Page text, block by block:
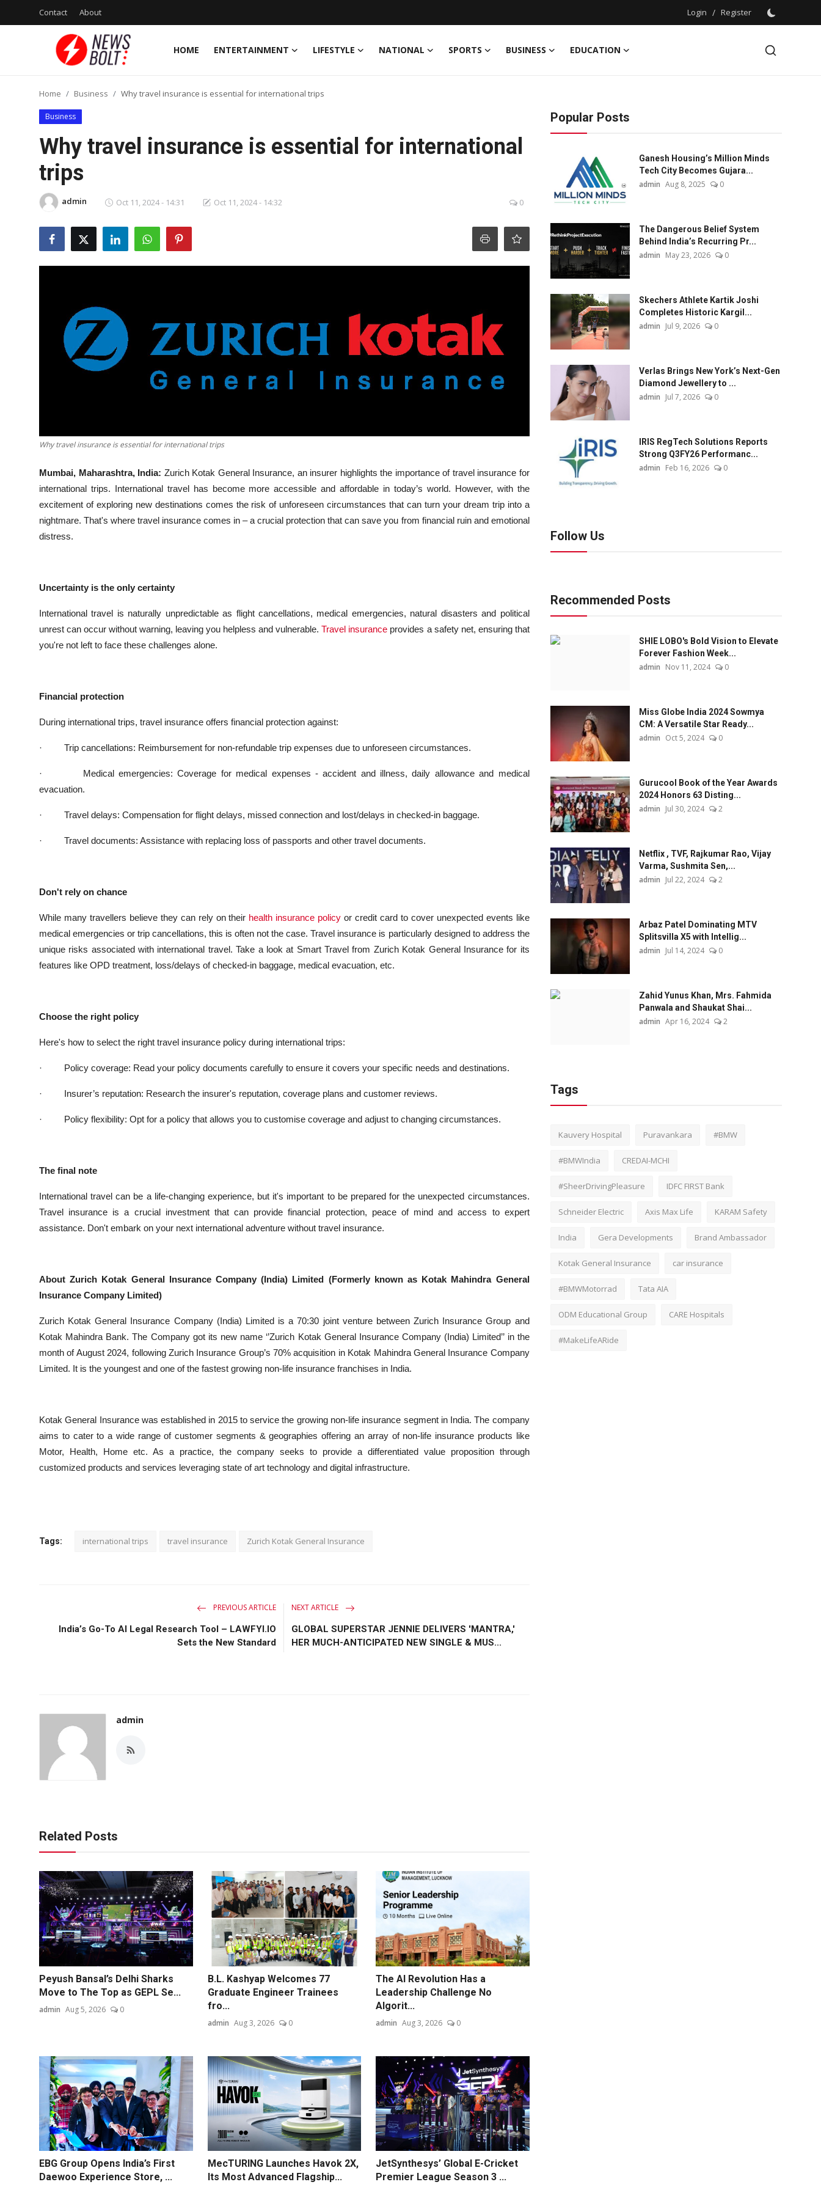
Contact About Login / Register
HOME ENTERTAINMENT LIFESTYLE NATIONAL SPORTS BUSINESS
EDUCATION
Login
Contact
Lifestyle
Home Business Why travel insurance is essential for international trips
Business
Why travel insurance is essential for international
trips
admin Oct 11, 2024 - 14:31 Oct 11, 2024 - 14:32 0
Why travel insurance is essential for international trips
Mumbai, Maharashtra, India: Zurich Kotak General Insurance, an insurer highlights the importance of travel insurance for
international trips. International travel has become more accessible and affordable in today’s world. However, with the
excitement of exploring new destinations comes the risk of unforeseen circumstances that can turn your dream trip into a
nightmare. That's where travel insurance comes in – a crucial protection that can save you from financial ruin and emotional
distress.
Uncertainty is the only certainty
International travel is naturally unpredictable as flight cancellations, medical emergencies, natural disasters and political
unrest can occur without warning, leaving you helpless and vulnerable. Travel insurance provides a safety net, ensuring that
you're not left to face these challenges alone.
Financial protection
During international trips, travel insurance offers financial protection against:
· Trip cancellations: Reimbursement for non-refundable trip expenses due to unforeseen circumstances.
·
Medical emergencies: Coverage for medical expenses - accident and illness, daily allowance and medical
evacuation.
· Travel delays: Compensation for flight delays, missed connection and lost/delays in checked-in baggage.
· Travel documents: Assistance with replacing loss of passports and other travel documents.
Don't rely on chance
While many travellers believe they can rely on their health insurance policy or credit card to cover unexpected events like
medical emergencies or trip cancellations, this is often not the case. Travel insurance is particularly designed to address the
unique risks associated with international travel.Take a look at Smart Travel from Zurich Kotak General Insurance for its
features like OPD treatment, loss/delays of checked-in baggage, medical evacuation, etc.
Choose the right policy
Here's how to select the right travel insurance policy during international trips:
· Policy coverage: Read your policy documents carefully to ensure it covers your specific needs and destinations.
· Insurer’s reputation: Research the insurer's reputation, coverage plans and customer reviews.
· Policy flexibility: Opt for a policy that allows you to customise coverage and adjust to changing circumstances.
The final note
International travel can be a life-changing experience, but it's important to be prepared for the unexpected circumstances.
Travel insurance is a crucial investment that can provide financial protection, peace of mind and access to expert
assistance. Don't embark on your next international adventure without travel insurance.
About Zurich Kotak General Insurance Company (India) Limited (Formerly known as Kotak Mahindra General
Insurance Company Limited)
Zurich Kotak General Insurance Company (India) Limited is a 70:30 joint venture between Zurich Insurance Group and
Kotak Mahindra Bank. The Company got its new name ‘’Zurich Kotak General Insurance Company (India) Limited’’ in the
month of August 2024, following Zurich Insurance Group’s 70% acquisition in Kotak Mahindra General Insurance Company
Limited. It is the youngest and one of the fastest growing non-life insurance franchises in India.
Kotak General Insurance was established in 2015 to service the growing non-life insurance segment in India. The company
aims to cater to a wide range of customer segments & geographies offering an array of non-life insurance products like
Motor, Health, Home etc. As a practice, the company seeks to provide a differentiated value proposition through
customized products and services leveraging state of art technology and digital infrastructure.
Tags: international trips travel insurance Zurich Kotak General Insurance
PREVIOUS ARTICLE
India’s Go-To AI Legal Research Tool – LAWFYI.IO
Sets the New Standard
NEXT ARTICLE
GLOBAL SUPERSTAR JENNIE DELIVERS 'MANTRA,'
HER MUCH-ANTICIPATED NEW SINGLE & MUS...
admin
Related Posts
Peyush Bansal’s Delhi Sharks
Move to The Top as GEPL Se...
admin Aug 5, 2026 0
B.L. Kashyap Welcomes 77
Graduate Engineer Trainees
fro...
admin Aug 3, 2026 0
The AI Revolution Has a
Leadership Challenge No
Algorit...
admin Aug 3, 2026 0
EBG Group Opens India’s First
Daewoo Experience Store, ...
MecTURING Launches Havok 2X,
Its Most Advanced Flagship...
JetSynthesys’ Global E-Cricket
Premier League Season 3 ...
Popular Posts
Ganesh Housing’s Million Minds
Tech City Becomes Gujara...
admin Aug 8, 2025 0
The Dangerous Belief System
Behind India’s Recurring Pr...
admin May 23, 2026 0
Skechers Athlete Kartik Joshi
Completes Historic Kargil...
admin Jul 9, 2026 0
Verlas Brings New York’s Next-Gen
Diamond Jewellery to ...
admin Jul 7, 2026 0
IRIS RegTech Solutions Reports
Strong Q3FY26 Performanc...
admin Feb 16, 2026 0
Follow Us
Recommended Posts
SHIE LOBO's Bold Vision to Elevate
Forever Fashion Week...
admin Nov 11, 2024 0
Miss Globe India 2024 Sowmya
CM: A Versatile Star Ready...
admin Oct 5, 2024 0
Gurucool Book of the Year Awards
2024 Honors 63 Disting...
admin Jul 30, 2024 2
Netflix , TVF, Rajkumar Rao, Vijay
Varma, Sushmita Sen,...
admin Jul 22, 2024 2
Arbaz Patel Dominating MTV
Splitsvilla X5 with Intellig...
admin Jul 14, 2024 0
Zahid Yunus Khan, Mrs. Fahmida
Panwala and Shaukat Shai...
admin Apr 16, 2024 2
Tags
Kauvery Hospital Puravankara #BMW
#BMWIndia CREDAI-MCHI
#SheerDrivingPleasure IDFC FIRST Bank
Schneider Electric Axis Max Life KARAM Safety
India Gera Developments Brand Ambassador
Kotak General Insurance car insurance
#BMWMotorrad Tata AIA
ODM Educational Group CARE Hospitals
#MakeLifeARide